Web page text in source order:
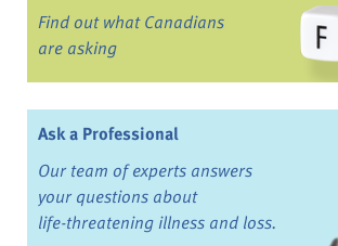
Find out what Canadians
are asking
Ask a Professional
Our team of experts answers
your questions about
life-threatening illness and loss.